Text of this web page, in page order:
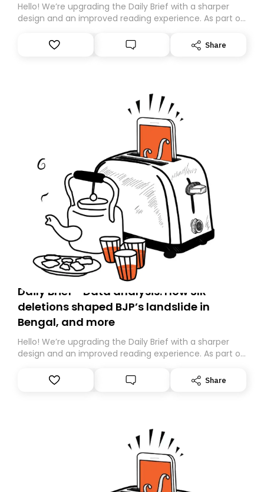
Hello! We’re upgrading the Daily Brief with a sharper
design and an improved reading experience. As part of
Substack. While we’ll be migrating your subscription for
you, you can guarantee delivery by subscribing here
Share
Daily Brief - Data analysis: How SIR
deletions shaped BJP’s landslide in
Bengal, and more
Hello! We’re upgrading the Daily Brief with a sharper
design and an improved reading experience. As part of
Substack. While we’ll be migrating your subscription for
you, you can guarantee delivery by subscribing here
Share